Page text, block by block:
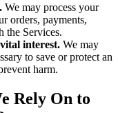
We may process your
orders, payments,
the Services.
interest. We may
to save or protect an
harm.
Rely On to